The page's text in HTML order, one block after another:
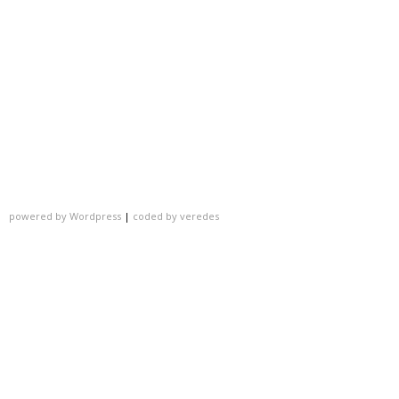
powered by Wordpress | coded by veredes